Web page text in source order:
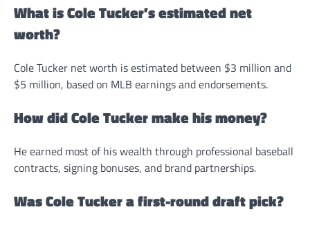
What is Cole Tucker’s estimated net
worth?
Cole Tucker net worth is estimated between $3 million and
$5 million, based on MLB earnings and endorsements.
How did Cole Tucker make his money?
He earned most of his wealth through professional baseball
contracts, signing bonuses, and brand partnerships.
Was Cole Tucker a first-round draft pick?